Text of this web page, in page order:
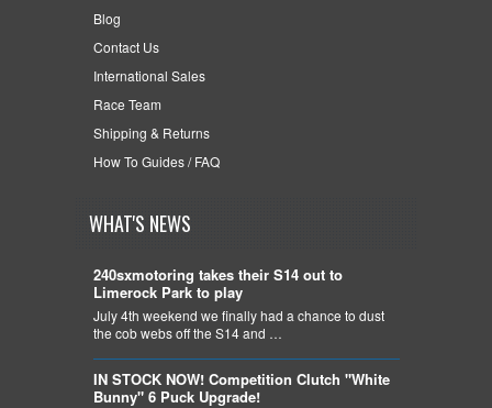
Blog
Contact Us
International Sales
Race Team
Shipping & Returns
How To Guides / FAQ
WHAT'S NEWS
240sxmotoring takes their S14 out to
Limerock Park to play
July 4th weekend we finally had a chance to dust
the cob webs off the S14 and …
IN STOCK NOW! Competition Clutch "White
Bunny" 6 Puck Upgrade!